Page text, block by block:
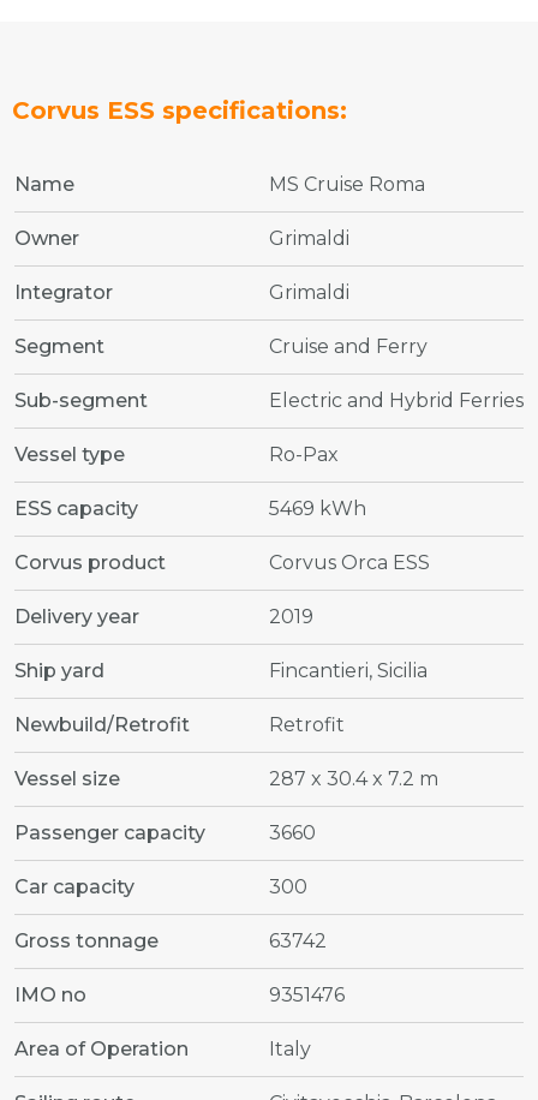
Corvus ESS specifications:
Name MS Cruise Roma
Owner Grimaldi
Integrator Grimaldi
Segment Cruise and Ferry
Sub-segment Electric and Hybrid Ferries
Vessel type Ro-Pax
ESS capacity 5469 kWh
Corvus product Corvus Orca ESS
Delivery year 2019
Ship yard Fincantieri, Sicilia
Newbuild/Retrofit Retrofit
Vessel size 287 x 30.4 x 7.2 m
Passenger capacity 3660
Car capacity 300
Gross tonnage 63742
IMO no 9351476
Area of Operation Italy